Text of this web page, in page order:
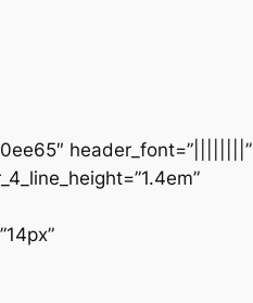
header_font=”||||||||”